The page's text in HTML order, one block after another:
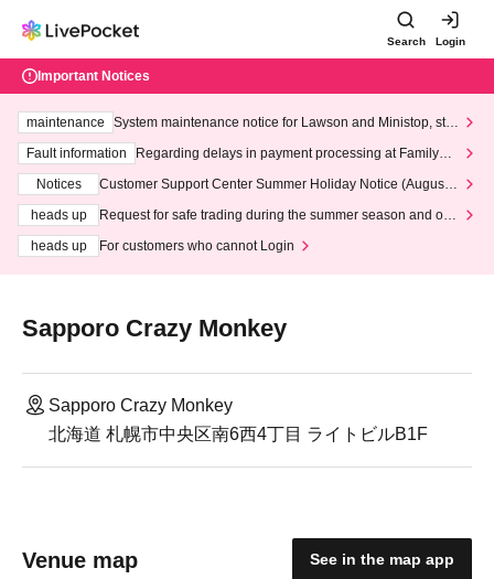
Search Login
Important Notices
maintenance
System maintenance notice for Lawson and Ministop, star
ting at 3:00 AM on Wednesday (Wed)
Fault information
Regarding delays in payment processing at FamilyMa
Notices
Customer Support Center Summer Holiday Notice (August 1
heads up
Request for safe trading during the summer season and our
heads up
For customers who cannot Login
Sapporo Crazy Monkey
Sapporo Crazy Monkey
北海道 札幌市中央区南6西4丁目 ライトビルB1F
Venue map See in the map app